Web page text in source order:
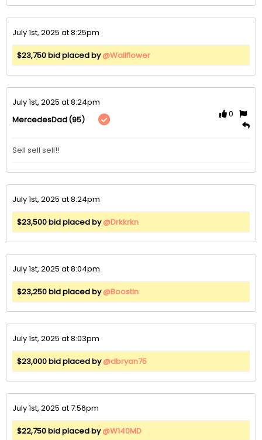
July 1st, 2025 at 8:25pm
$23,750 bid placed by@Wallflower
July 1st, 2025 at 8:24pm
MercedesDad(95)
0
July 1st, 2025 at 8:24pm
$23,500 bid placed by@Drkkrkn
July 1st, 2025 at 8:04pm
$23,250 bid placed by@Boostin
July 1st, 2025 at 8:03pm
$23,000 bid placed by@dbryan75
July 1st, 2025 at 7:56pm
$22,750 bid placed by@W140MD